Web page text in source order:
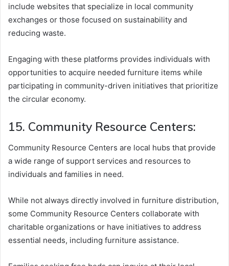
include websites that specialize in local community
exchanges or those focused on sustainability and
reducing waste.
Engaging with these platforms provides individuals with
opportunities to acquire needed furniture items while
participating in community-driven initiatives that prioritize
the circular economy.
15. Community Resource Centers:
Community Resource Centers are local hubs that provide
a wide range of support services and resources to
individuals and families in need.
While not always directly involved in furniture distribution,
some Community Resource Centers collaborate with
charitable organizations or have initiatives to address
essential needs, including furniture assistance.